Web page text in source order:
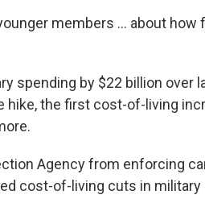
members ... about how
spending by $22 billion over
hike, the first cost-of-living
Agency from enforcing
cost-of-living cuts in military